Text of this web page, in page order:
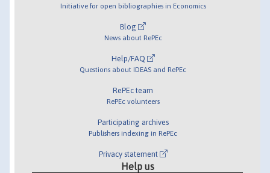
Initiative for open bibliographies in Economics
Blog
News about RePEc
Help/FAQ
Questions about IDEAS and RePEc
RePEc team
RePEc volunteers
Participating archives
Publishers indexing in RePEc
Privacy statement
Help us